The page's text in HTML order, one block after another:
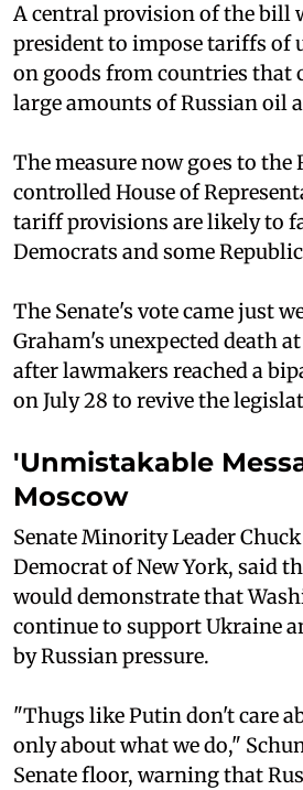
A central provision of the bill
president to impose tariffs of
on goods from countries that
large amounts of Russian oil
The measure now goes to the
controlled House of
tariff provisions are likely to
Democrats and some
The Senate's vote came just
Graham's unexpected death
after lawmakers reached a
on July 28 to revive the
'Unmistakable
Moscow
Senate Minority Leader
Democrat of New York, said
would demonstrate that
continue to support Ukraine
by Russian pressure.
"Thugs like Putin don't care
only about what we do,"
Senate floor, warning that